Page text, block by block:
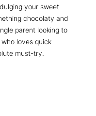
your sweet
chocolaty and
parent looking to
loves quick
must-try.